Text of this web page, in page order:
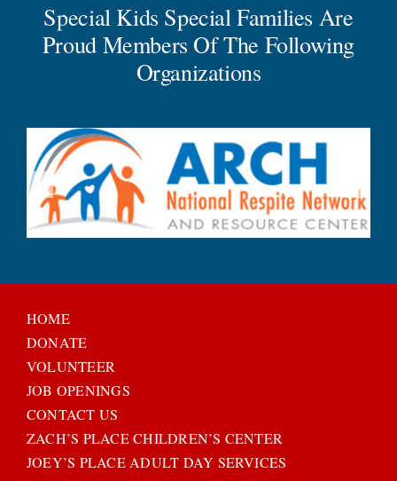
Special Kids Special Families Are
Proud Members Of The Following
Organizations
HOME
DONATE
VOLUNTEER
JOB OPENINGS
CONTACT US
ZACH’S PLACE CHILDREN’S CENTER
JOEY’S PLACE ADULT DAY SERVICES